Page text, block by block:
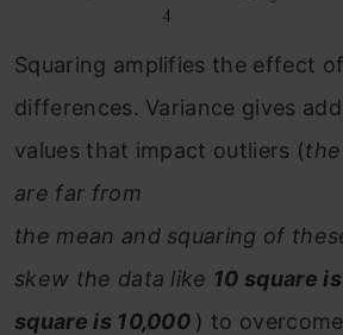
Squaring amplifies the effect
differences. Variance gives
values that impact outliers (
are far from
the mean and squaring of
skew the data like 10 square
square is 10,000 ) to